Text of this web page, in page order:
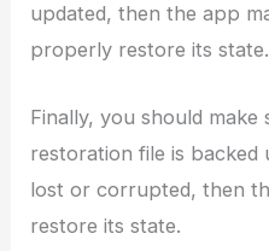
updated, then the app
properly restore its state.
Finally, you should
restoration file is backed
lost or corrupted, then
restore its state.